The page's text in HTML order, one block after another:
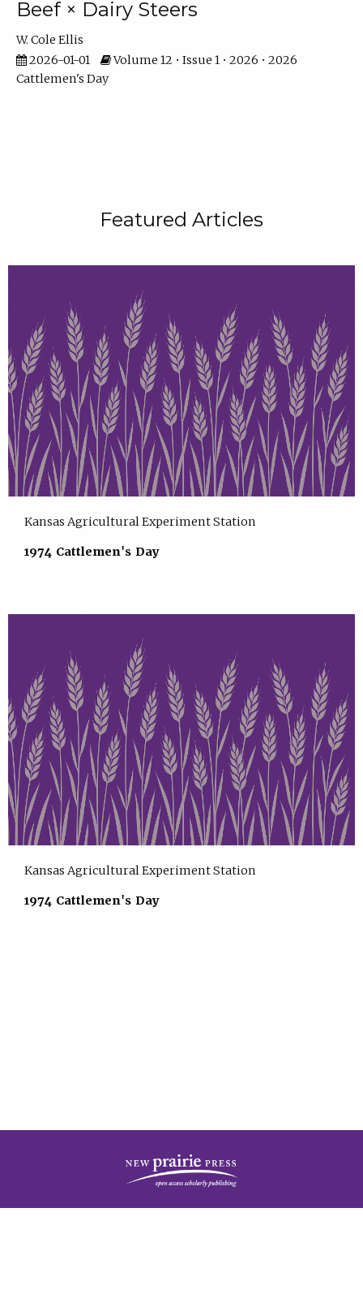
Beef × Dairy Steers
W. Cole Ellis
2026-01-01
Volume 12 • Issue 1 • 2026 • 2026
Cattlemen's Day
Featured Articles
Kansas Agricultural Experiment Station
1974 Cattlemen's Day
Kansas Agricultural Experiment Station
1974 Cattlemen's Day